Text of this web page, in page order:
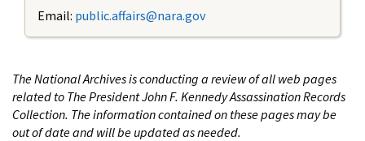
Email: public.affairs@nara.gov
The National Archives is conducting a review of all web pages
related to The President John F. Kennedy Assassination Records
Collection. The information contained on these pages may be
out of date and will be updated as needed.